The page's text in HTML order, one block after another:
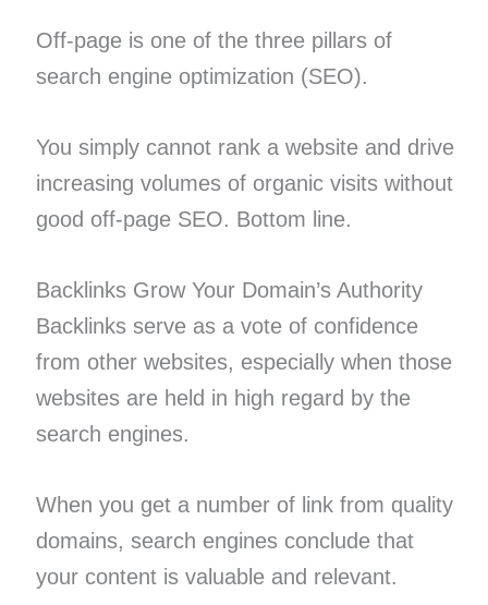
Off-page is one of the three pillars of
search engine optimization (SEO).
You simply cannot rank a website and drive
increasing volumes of organic visits without
good off-page SEO. Bottom line.
Backlinks Grow Your Domain’s Authority
Backlinks serve as a vote of confidence
from other websites, especially when those
websites are held in high regard by the
search engines.
When you get a number of link from quality
domains, search engines conclude that
your content is valuable and relevant.